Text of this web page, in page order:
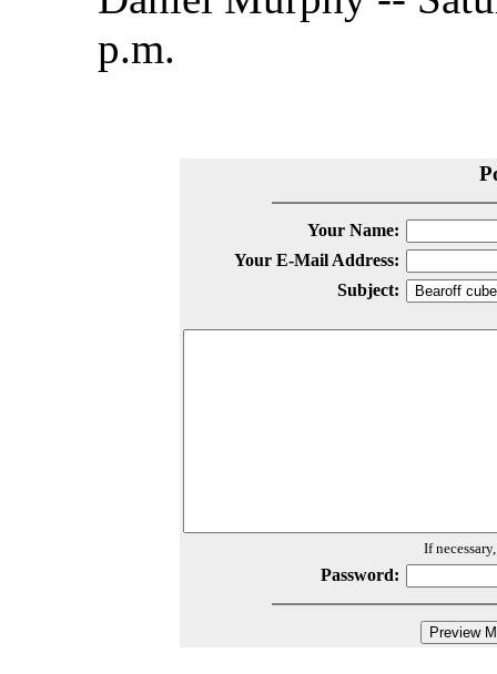
p.m.
Your Name:
Your E-Mail Address:
Subject:
If
Password: